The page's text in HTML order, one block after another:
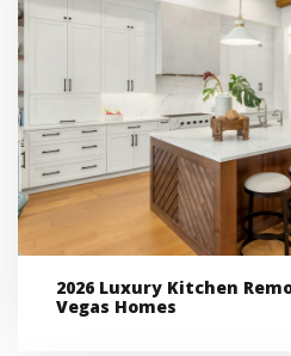
2026 Luxury Kitchen
Vegas Homes